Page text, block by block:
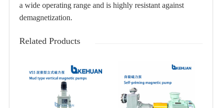
a wide operating range and is highly resistant against
demagnetization.
Related Products